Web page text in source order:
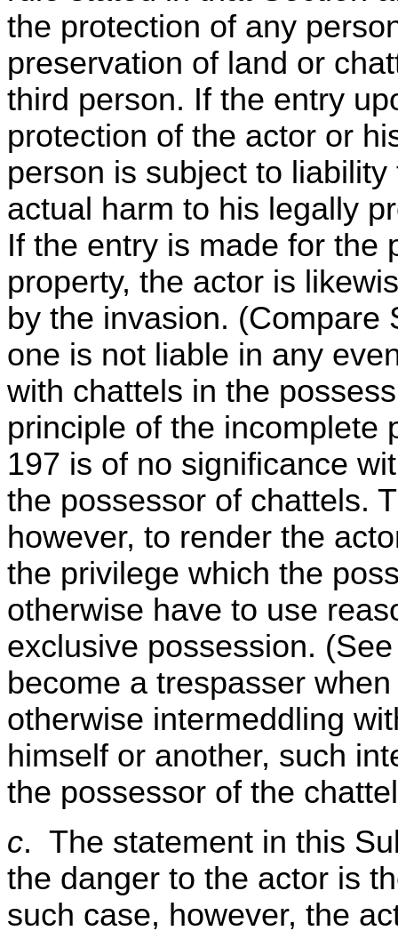
the protection of any
preservation of land or
third person. If the entry
protection of the actor or
person is subject to
actual harm to his legally
If the entry is made for the
property, the actor is
by the invasion.
one is not liable in any
with chattels in the
principle of the incomplete
197 is of no significance
the possessor of chattels.
however, to render the
the privilege which the
otherwise have to use
exclusive possession.
become a trespasser
otherwise intermeddling
himself or another, such
the possessor of the
c. The statement in this
the danger to the actor is
such case, however, the